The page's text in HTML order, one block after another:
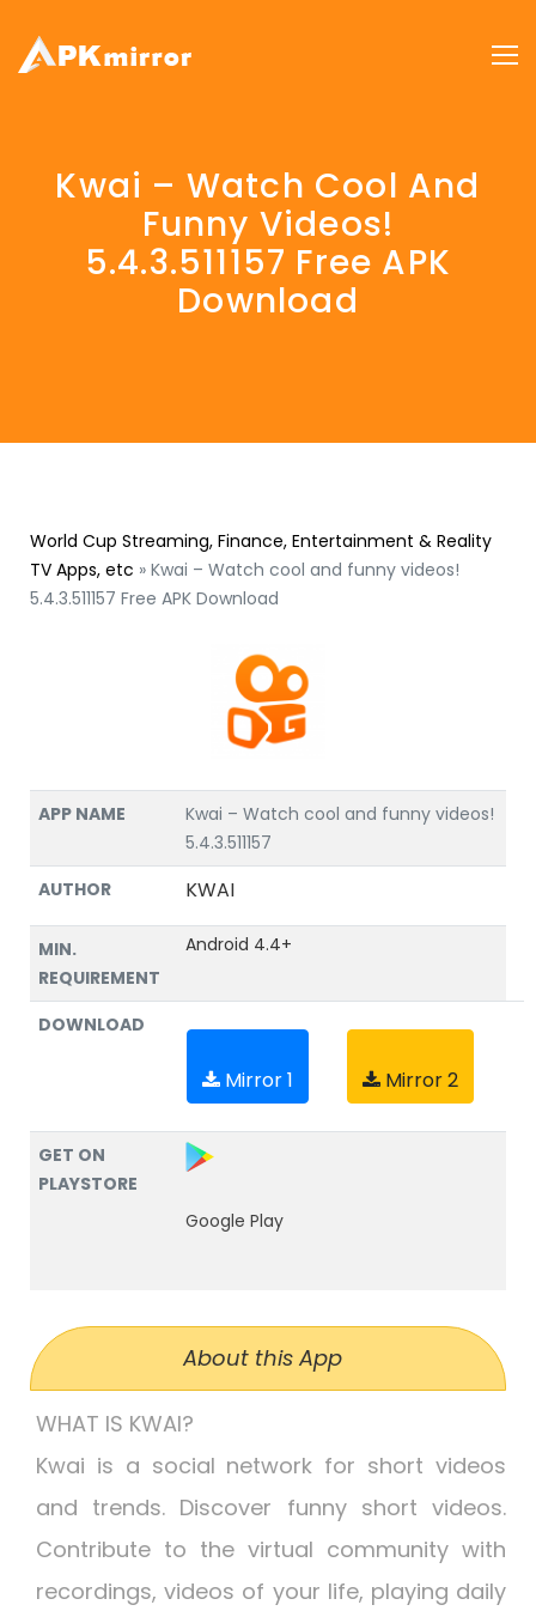
Kwai – Watch Cool And
Funny Videos!
5.4.3.511157 Free APK
Download
World Cup Streaming, Finance, Entertainment & Reality
TV Apps, etc » Kwai – Watch cool and funny videos!
5.4.3.511157 Free APK Download
APP NAME
Kwai – Watch cool and funny videos!
5.4.3.511157
AUTHOR
KWAI
MIN.
REQUIREMENT
Android 4.4+
DOWNLOAD
Mirror 1 Mirror 2
GET ON
PLAYSTORE
Google Play
About this App
WHAT IS KWAI?
Kwai is a social network for short videos
and trends. Discover funny short videos.
Contribute to the virtual community with
recordings, videos of your life, playing daily